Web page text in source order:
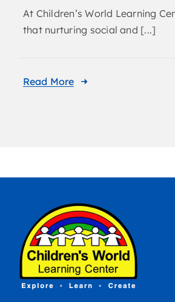
At Children’s World Learning
that nurturing social and [...]
Read More